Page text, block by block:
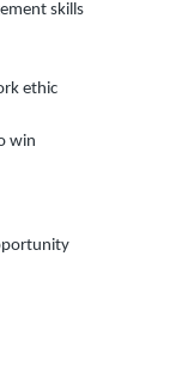
skills
ethic
win